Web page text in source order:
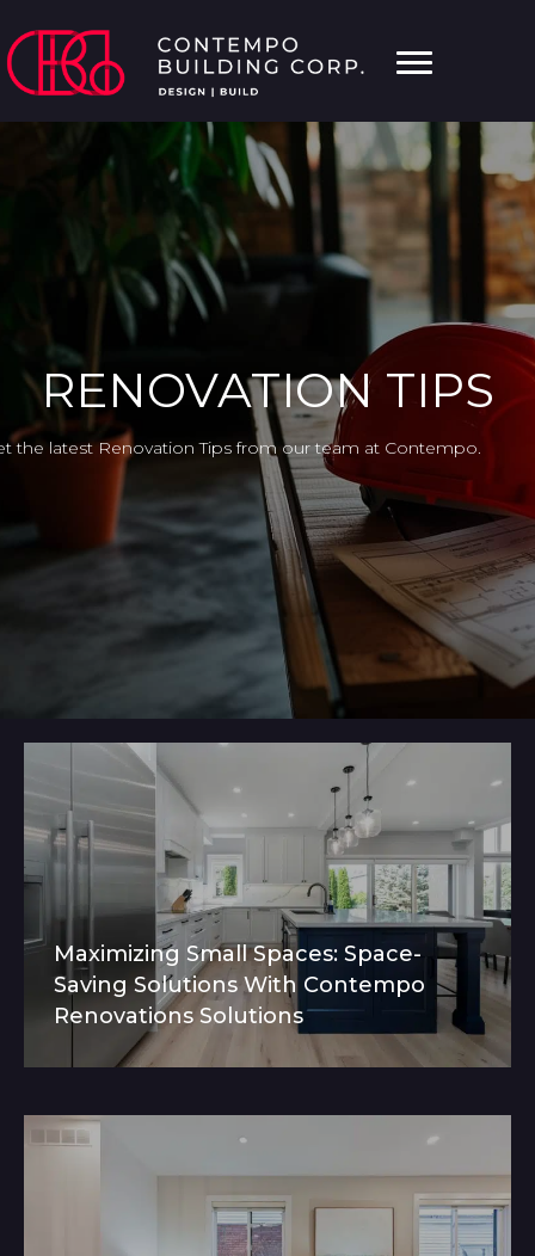
RENOVATION TIPS
the latest Renovation Tips from our team at Contempo.
Maximizing Small Spaces: Space-
Saving Solutions With Contempo
Renovations Solutions